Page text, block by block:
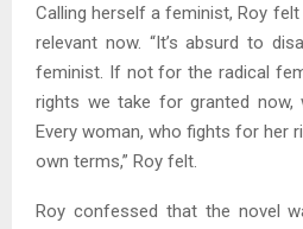
Calling herself a feminist, Roy
relevant now. “It’s absurd to
feminist. If not for the radical
rights we take for granted now,
Every woman, who fights for her
own terms,” Roy felt.
Roy confessed that the novel